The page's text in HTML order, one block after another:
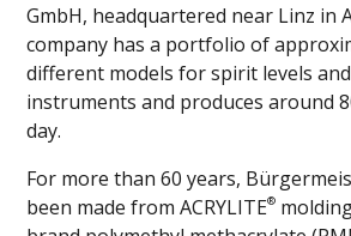
GmbH, headquartered near Linz in
company has a portfolio of
different models for spirit levels
instruments and produces around
day.
For more than 60 years,
been made from ACRYLITE®